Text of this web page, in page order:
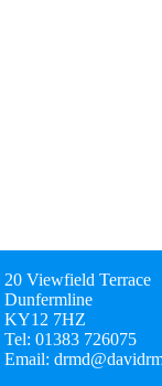
20 Viewfield Terrace
Dunfermline
KY12 7HZ
Tel: 01383 726075
Email: